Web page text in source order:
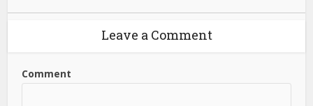
Leave a Comment
Comment